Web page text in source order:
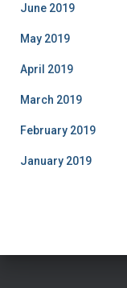
June 2019
May 2019
April 2019
March 2019
February 2019
January 2019